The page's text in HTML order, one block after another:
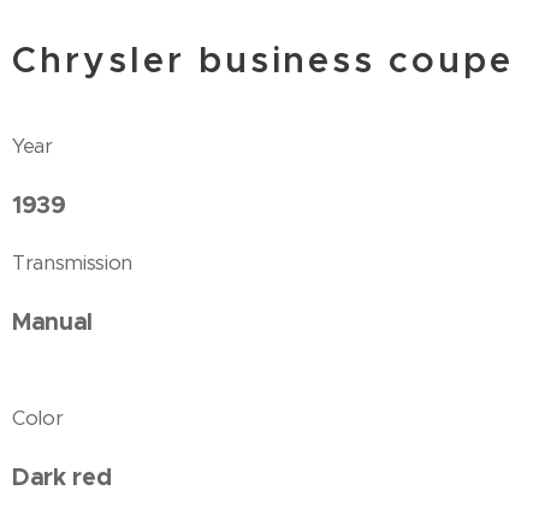
Chrysler business coupe
Year
1939
Transmission
Manual
Color
Dark red